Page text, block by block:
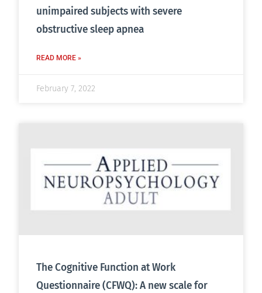
unimpaired subjects with severe
obstructive sleep apnea
READ MORE »
February 7, 2022
The Cognitive Function at Work
Questionnaire (CFWQ): A new scale for